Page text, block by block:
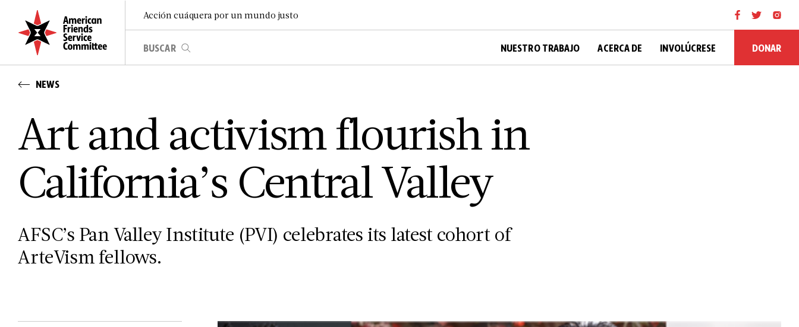
Acción cuáquera por un mundo justo
NUESTRO TRABAJO ACERCA DE INVOLÚCRESE DONAR
NEWS
Art and activism flourish in
California’s Central Valley
AFSC’s Pan Valley Institute (PVI) celebrates its latest cohort of
ArteVism fellows.